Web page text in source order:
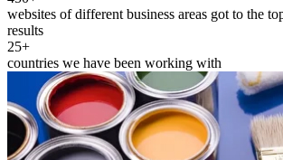
websites of different business areas got to the
results
25+
countries we have been working with